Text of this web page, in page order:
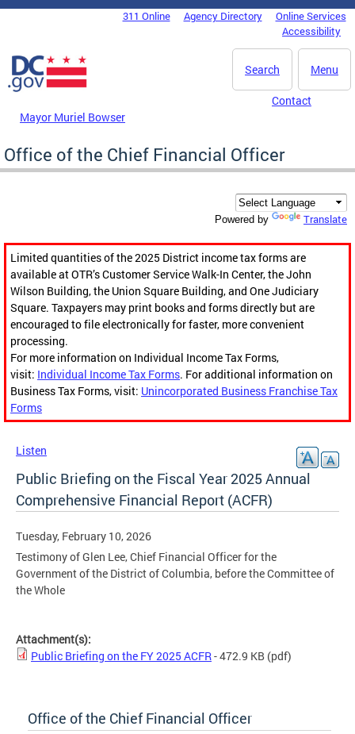
Skip to main content
DC Agency Top Menu311 Online Agency Directory
Online Services
Accessibility
Menu
Search
Mayor Muriel Bowser
Contact
Office of the Chief Financial Officer
Powered by Translate
Limited quantities of the 2025 District income tax forms are
available at OTR’s Customer Service Walk-In Center, the John
Wilson Building, the Union Square Building, and One Judiciary
Square. Taxpayers may print books and forms directly but are
encouraged to file electronically for faster, more convenient
processing.
For more information on Individual Income Tax Forms,
visit: Individual Income Tax Forms. For additional information on
Business Tax Forms, visit: Unincorporated Business Franchise Tax
Forms
Listen
Public Briefing on the Fiscal Year 2025 Annual
Comprehensive Financial Report (ACFR)
Tuesday, February 10, 2026
Testimony of Glen Lee, Chief Financial Officer for the
Government of the District of Columbia, before the Committee of
the Whole
Attachment(s):
Public Briefing on the FY 2025 ACFR- 472.9 KB (pdf)
Office of the Chief Financial Officer